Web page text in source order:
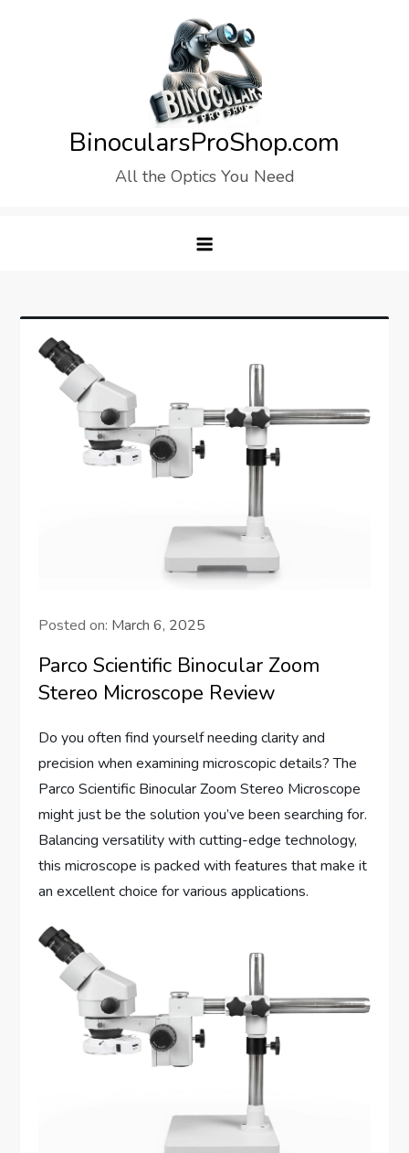
BinocularsProShop.com
All the Optics You Need
Posted on: March 6, 2025
Parco Scientific Binocular Zoom
Stereo Microscope Review
Do you often find yourself needing clarity and
precision when examining microscopic details? The
Parco Scientific Binocular Zoom Stereo Microscope
might just be the solution you’ve been searching for.
Balancing versatility with cutting-edge technology,
this microscope is packed with features that make it
an excellent choice for various applications.